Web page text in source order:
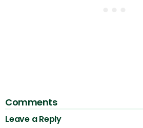
Comments
Leave a Reply